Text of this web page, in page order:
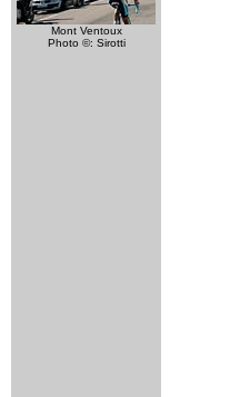
Mont Ventoux
Photo ©: Sirotti